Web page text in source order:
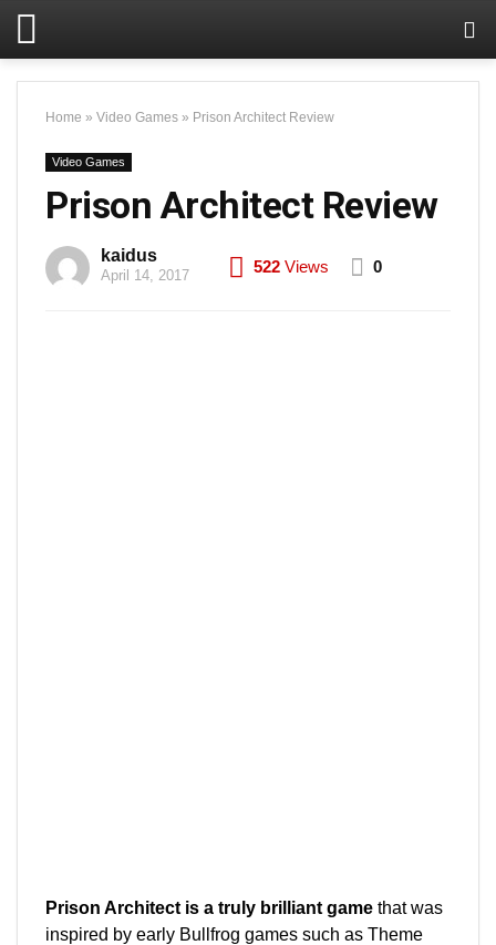
Home » Video Games » Prison Architect Review
Video Games
Prison Architect Review
kaidus
April 14, 2017 522 Views 0
Prison Architect is a truly brilliant game that was
inspired by early Bullfrog games such as Theme